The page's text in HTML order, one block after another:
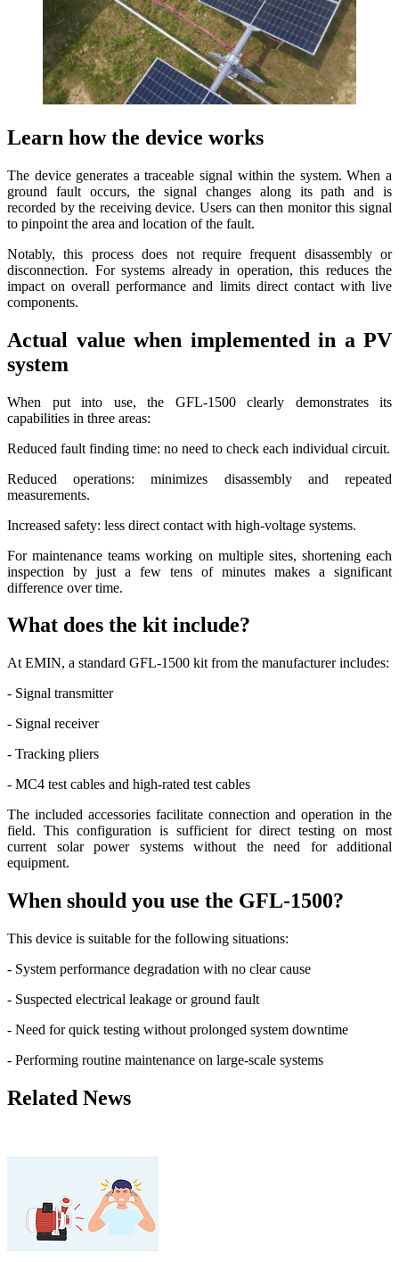
Learn how the device works
The device generates a traceable signal within the system. When a
ground fault occurs, the signal changes along its path and is
recorded by the receiving device. Users can then monitor this signal
to pinpoint the area and location of the fault.
Notably, this process does not require frequent disassembly or
disconnection. For systems already in operation, this reduces the
impact on overall performance and limits direct contact with live
components.
Actual value when implemented in a PV
system
When put into use, the GFL-1500 clearly demonstrates its
capabilities in three areas:
Reduced fault finding time: no need to check each individual circuit.
Reduced operations: minimizes disassembly and repeated
measurements.
Increased safety: less direct contact with high-voltage systems.
For maintenance teams working on multiple sites, shortening each
inspection by just a few tens of minutes makes a significant
difference over time.
What does the kit include?
At EMIN, a standard GFL-1500 kit from the manufacturer includes:
- Signal transmitter
- Signal receiver
- Tracking pliers
- MC4 test cables and high-rated test cables
The included accessories facilitate connection and operation in the
field. This configuration is sufficient for direct testing on most
current solar power systems without the need for additional
equipment.
When should you use the GFL-1500?
This device is suitable for the following situations:
- System performance degradation with no clear cause
- Suspected electrical leakage or ground fault
- Need for quick testing without prolonged system downtime
- Performing routine maintenance on large-scale systems
Related News